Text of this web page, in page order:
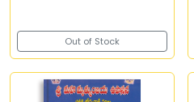
Out of Stock